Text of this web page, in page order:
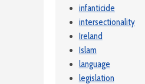
infanticide
intersectionality
Ireland
Islam
language
legislation